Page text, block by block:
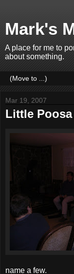
Mark's
A place for me to
about something.
Mar 19, 2007
Little Poosa
name a few.